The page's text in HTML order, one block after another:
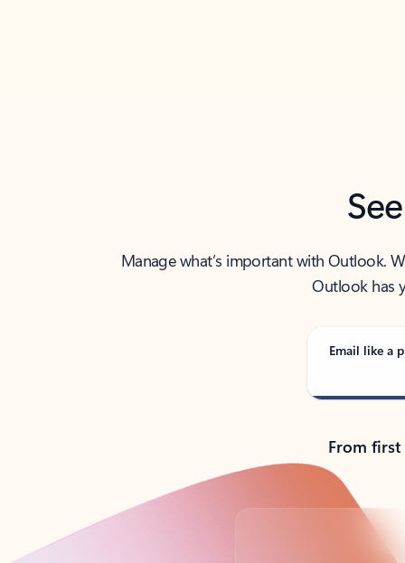
Manage what’s important with Outlook.
Outlook has
Email like a
From